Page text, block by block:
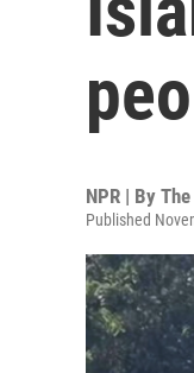
NPR | By
Published